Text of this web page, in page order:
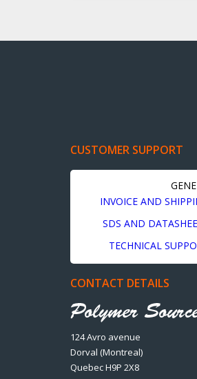
CUSTOMER SUPPORT
INVOICE AND
SDS AND
TECHNICAL
CONTACT DETAILS
124 Avro avenue
Dorval (Montreal)
Quebec H9P 2X8